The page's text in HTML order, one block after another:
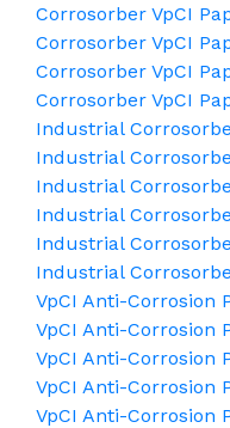
Corrosorber VpCI
Corrosorber VpCI
Corrosorber VpCI
Corrosorber VpCI
Industrial
Industrial
Industrial
Industrial
Industrial
Industrial
VpCI Anti-Corrosion
VpCI Anti-Corrosion
VpCI Anti-Corrosion
VpCI Anti-Corrosion
VpCI Anti-Corrosion